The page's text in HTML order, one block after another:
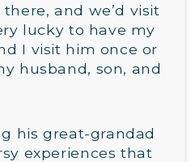
and we’d visit
lucky to have my
I visit him once or
husband, son, and
his great-grandad
experiences that